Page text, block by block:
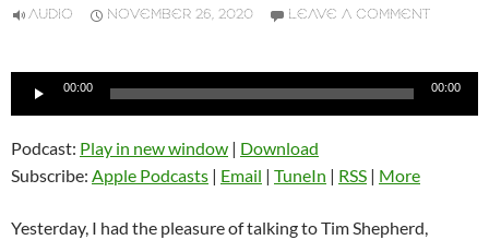
AUDIO NOVEMBER 26, 2020 LEAVE A COMMENT
Audio
00:00 00:00
Podcast: Play in new window | Download
Subscribe: Apple Podcasts | Email | TuneIn | RSS | More
Yesterday, I had the pleasure of talking to Tim Shepherd,